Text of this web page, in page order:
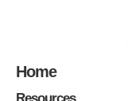
Home